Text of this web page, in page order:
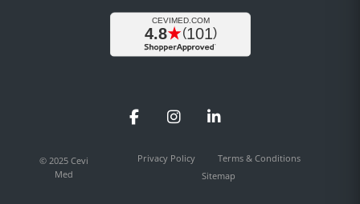
FacebookInstagramLinkedIn
© 2025 Cevi
Med
Privacy Policy
Terms & Conditions
Sitemap